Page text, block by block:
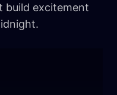
build excitement